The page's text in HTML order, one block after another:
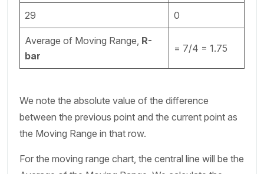
29 0
Average of Moving Range, R-
bar
= 7/4 = 1.75
We note the absolute value of the difference
between the previous point and the current point as
the Moving Range in that row.
For the moving range chart, the central line will be the